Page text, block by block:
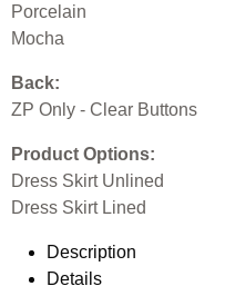
Porcelain
Mocha
Back:
ZP Only - Clear Buttons
Product Options:
Dress Skirt Unlined
Dress Skirt Lined
Description
Details